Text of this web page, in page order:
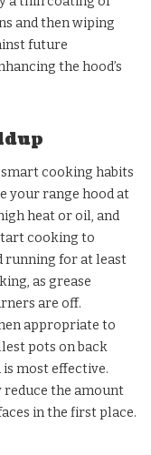
and then wiping
future
the hood’s
cooking habits
your range hood at
heat or oil, and
cooking to
running for at least
as grease
are off.
appropriate to
pots on back
is most effective.
reduce the amount
in the first place.